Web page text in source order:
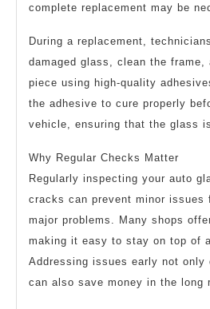
complete replacement may be
During a replacement,
damaged glass, clean the
piece using high-quality
the adhesive to cure properly
vehicle, ensuring that the glass
Why Regular Checks Matter
Regularly inspecting your auto
cracks can prevent minor issues
major problems. Many shops
making it easy to stay on top of
Addressing issues early not only
can also save money in the long